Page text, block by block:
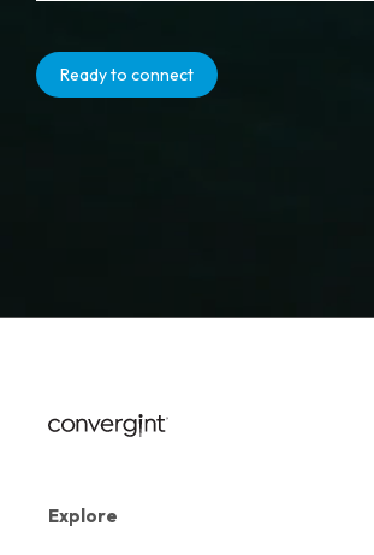
Ready to connect
Explore